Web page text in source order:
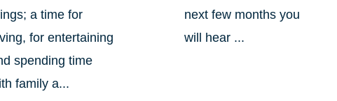
a time for
for entertaining
spending time
family a...
next few months you
will hear ...